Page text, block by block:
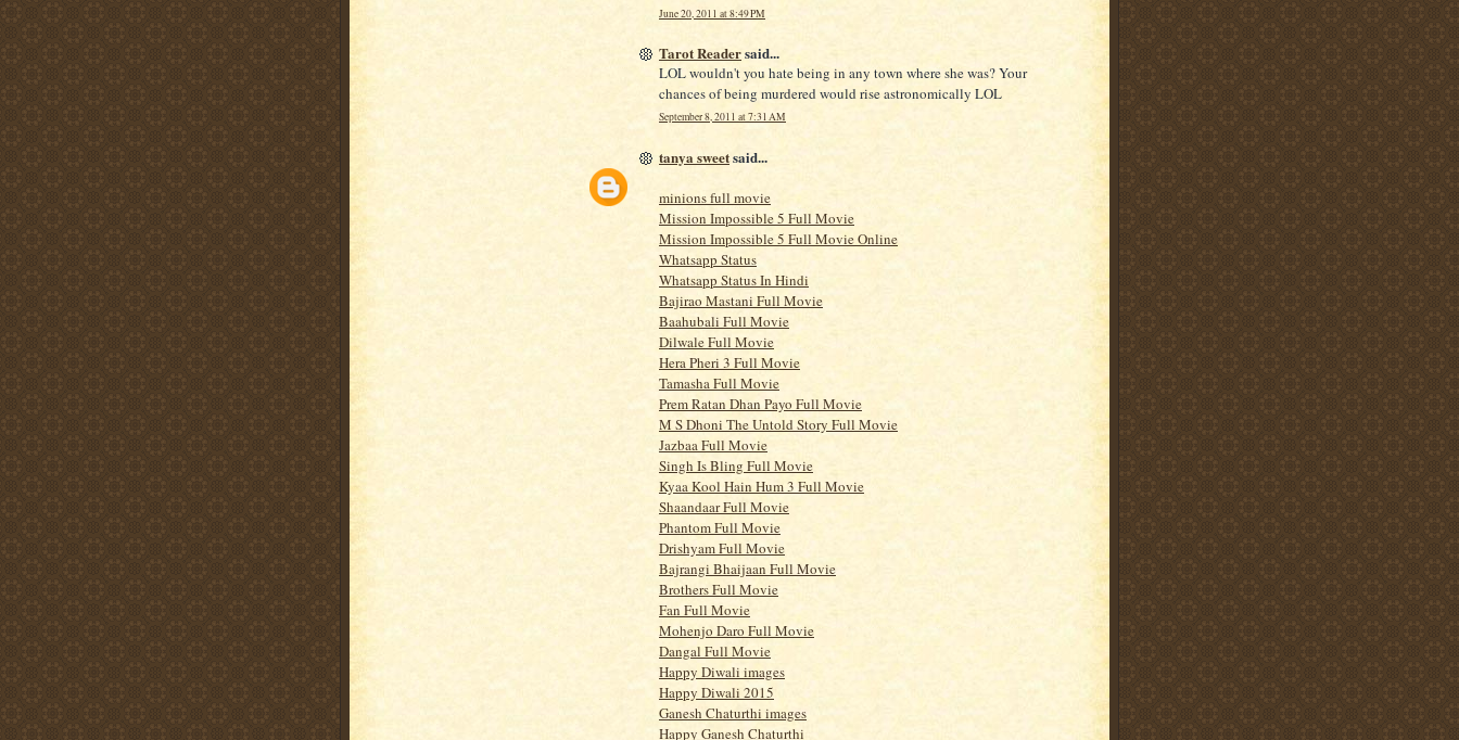
June 20, 2011 at 8:49 PM
Tarot Readersaid...
LOL wouldn't you hate being in any town where she was? Your
chances of being murdered would rise astronomically LOL
September 8, 2011 at 7:31 AM
tanya sweetsaid...
minions full movie
Mission Impossible 5 Full Movie
Mission Impossible 5 Full Movie Online
Whatsapp Status
Whatsapp Status In Hindi
Bajirao Mastani Full Movie
Baahubali Full Movie
Dilwale Full Movie
Hera Pheri 3 Full Movie
Tamasha Full Movie
Prem Ratan Dhan Payo Full Movie
M S Dhoni The Untold Story Full Movie
Jazbaa Full Movie
Singh Is Bling Full Movie
Kyaa Kool Hain Hum 3 Full Movie
Shaandaar Full Movie
Phantom Full Movie
Drishyam Full Movie
Bajrangi Bhaijaan Full Movie
Brothers Full Movie
Fan Full Movie
Mohenjo Daro Full Movie
Dangal Full Movie
Happy Diwali images
Happy Diwali 2015
Ganesh Chaturthi images
Happy Ganesh Chaturthi